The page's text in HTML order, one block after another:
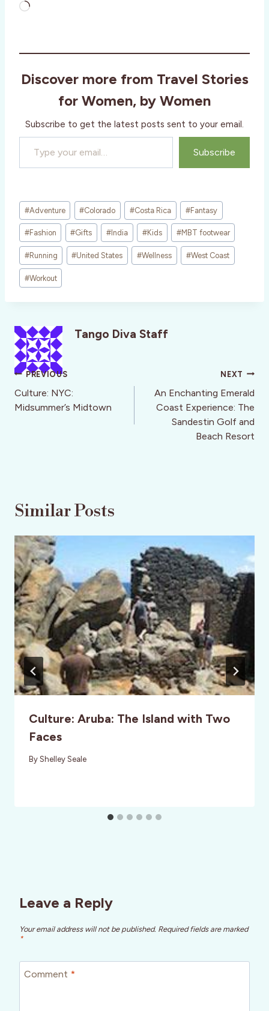
L
d
n
Discover more from Travel Stories
for Women, by Women
Subscribe to get the latest posts sent to your email.
Type your email…
Subscribe
Post
Tags:
#Adventure #Colorado #Costa Rica #Fantasy
#Fashion #Gifts # India #Kids #MBT footwear
#Running #United States #Wellness #West Coast
#Workout
Tango Diva Staff
Post
navigation
PREVIOUS
Culture: NYC:
Midsummer’s Midtown
NEXT
An Enchanting Emerald
Coast Experience: The
Sandestin Golf and
Beach Resort
Similar Posts
Culture: Aruba: The Island with Two
Faces
By Shelley Seale
Leave a Reply
Your email address will not be published. Required fields are marked
*
Comment *